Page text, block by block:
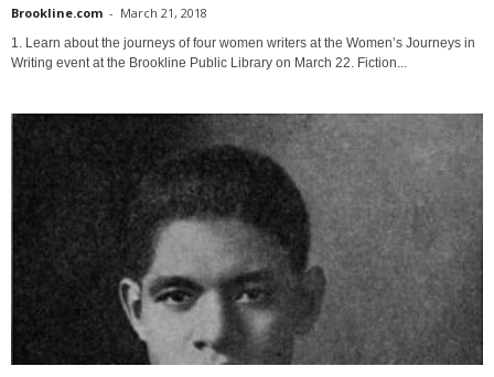
Brookline.com - March 21, 2018
1. Learn about the journeys of four women writers at the Women’s Journeys in
Writing event at the Brookline Public Library on March 22. Fiction...